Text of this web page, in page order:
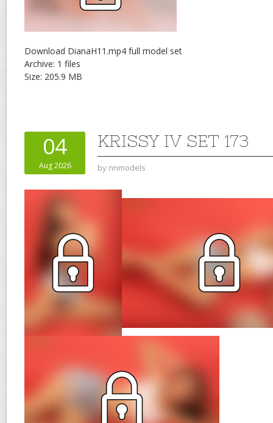
Download DianaH11.mp4 full model set
Archive: 1 files
Size: 205.9 MB
04
Aug 2026
KRISSY IV SET 173
by nnmodels